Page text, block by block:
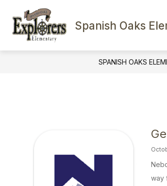
content
Spanish Oaks
SCHOOL INFORMATION
SPANISH OAKS
way